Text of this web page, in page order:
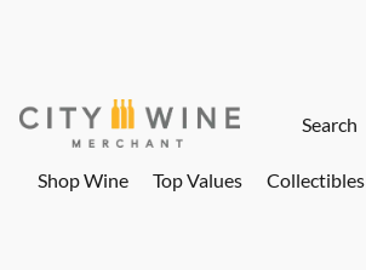
Shop Wine Top Values Collectibles